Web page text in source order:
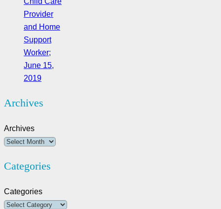
Provider
and Home
Support
Worker;
June 15,
2019
Archives
Archives
Categories
Categories